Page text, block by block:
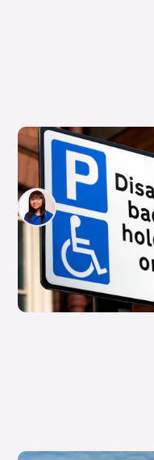
What the latest
for you
Siobhan Doyle
23rd Jul 2026